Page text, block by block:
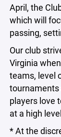
April, the
which will
passing,
Our club
Virginia
teams, level
tournaments
players love
at a high
* At the